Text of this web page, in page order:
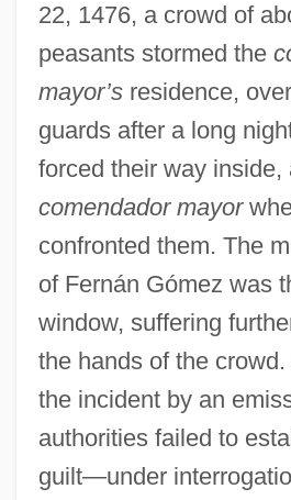
22, 1476, a crowd of
peasants stormed the
mayor’sresidence,
guards after a long
forced their way inside,
comendador mayor
confronted them. The
of Fernán Gómez was
window, suffering
the hands of the
the incident by an
authorities failed to
guilt—under